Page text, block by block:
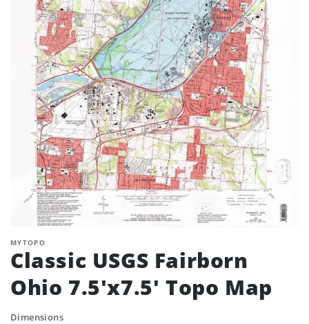
MYTOPO
Classic USGS Fairborn
Ohio 7.5'x7.5' Topo Map
Dimensions